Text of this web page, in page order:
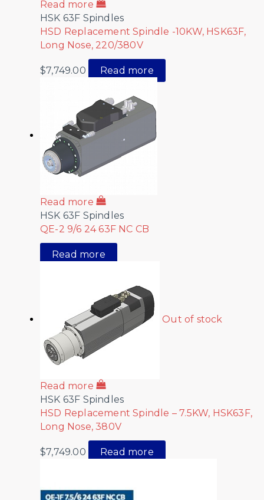
Read more
HSK 63F Spindles
HSD Replacement Spindle -10KW, HSK63F,
Long Nose, 220/380V
$7,749.00 Read more
Read more
HSK 63F Spindles
QE-2 9/6 24 63F NC CB
Read more
Out of stock
Read more
HSK 63F Spindles
HSD Replacement Spindle – 7.5KW, HSK63F,
Long Nose, 380V
$7,749.00 Read more